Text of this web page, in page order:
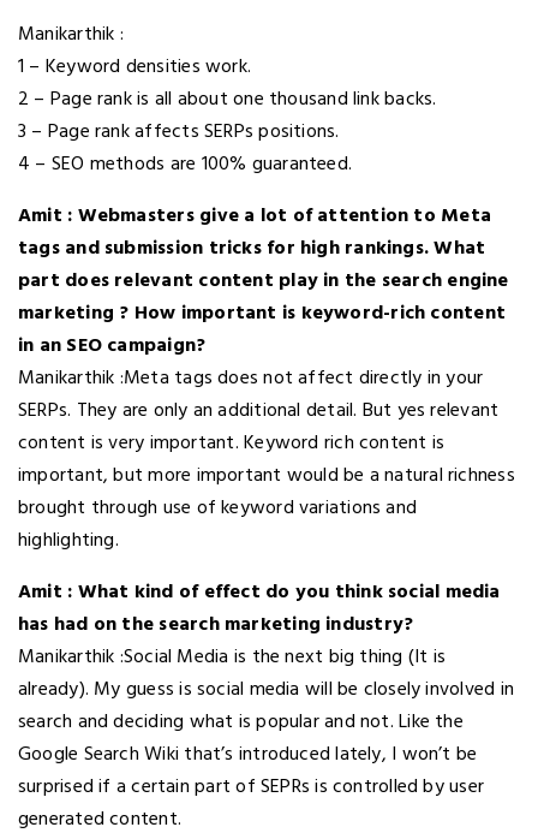
Manikarthik :
1 – Keyword densities work.
2 – Page rank is all about one thousand link backs.
3 – Page rank affects SERPs positions.
4 – SEO methods are 100% guaranteed.
Amit : Webmasters give a lot of attention to Meta
tags and submission tricks for high rankings. What
part does relevant content play in the search engine
marketing ? How important is keyword-rich content
in an SEO campaign?
Manikarthik :Meta tags does not affect directly in your
SERPs. They are only an additional detail. But yes relevant
content is very important. Keyword rich content is
important, but more important would be a natural richness
brought through use of keyword variations and
highlighting.
Amit : What kind of effect do you think social media
has had on the search marketing industry?
Manikarthik :Social Media is the next big thing (It is
already). My guess is social media will be closely involved in
search and deciding what is popular and not. Like the
Google Search Wiki that’s introduced lately, I won’t be
surprised if a certain part of SEPRs is controlled by user
generated content.